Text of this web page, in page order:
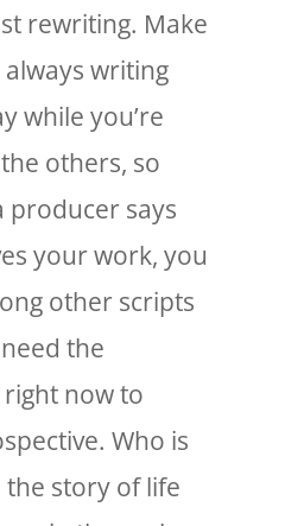
rewriting. Make
always writing
while you’re
others, so
producer says
your work, you
other scripts
the
now to
Who is
story of life